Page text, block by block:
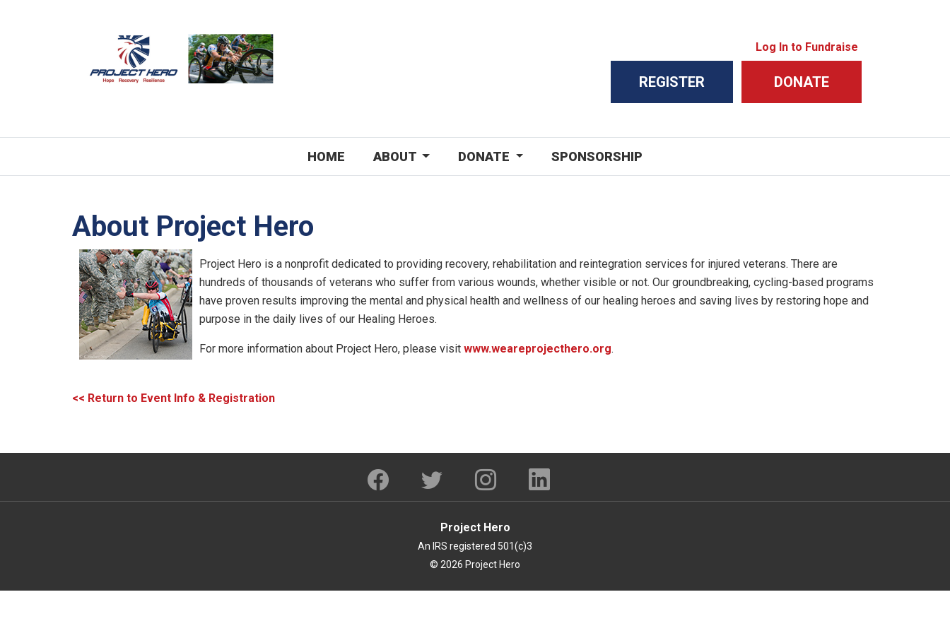
Log In to Fundraise
REGISTER DONATE
HOME ABOUT DONATE SPONSORSHIP
About Project Hero
Project Hero is a nonprofit dedicated to providing recovery, rehabilitation and reintegration services for injured veterans. There are
hundreds of thousands of veterans who suffer from various wounds, whether visible or not. Our groundbreaking, cycling-based programs
have proven results improving the mental and physical health and wellness of our healing heroes and saving lives by restoring hope and
purpose in the daily lives of our Healing Heroes.
For more information about Project Hero, please visit www.weareprojecthero.org.
<< Return to Event Info & Registration
Project Hero
An IRS registered 501(c)3
© 2026 Project Hero